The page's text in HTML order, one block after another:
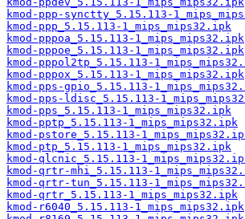
kmod-ppp-synctty_5.15.113-
kmod-ppp_5.15.113-1_mips_mips32.ipk
kmod-pppoa_5.15.113-1_mips_mips32.ipk
kmod-pppoe_5.15.113-1_mips_mips32.ipk
kmod-pppol2tp_5.15.113-
kmod-pppox_5.15.113-1_mips_mips32.ipk
kmod-pps-gpio_5.15.113-
kmod-pps-ldisc_5.15.113-
kmod-pps_5.15.113-1_mips_mips32.ipk
kmod-pptp_5.15.113-1_mips_mips32.ipk
kmod-pstore_5.15.113-
kmod-ptp_5.15.113-1_mips_mips32.ipk
kmod-qlcnic_5.15.113-
kmod-qrtr-mhi_5.15.113-
kmod-qrtr-tun_5.15.113-
kmod-qrtr_5.15.113-1_mips_mips32.ipk
kmod-r6040_5.15.113-1_mips_mips32.ipk